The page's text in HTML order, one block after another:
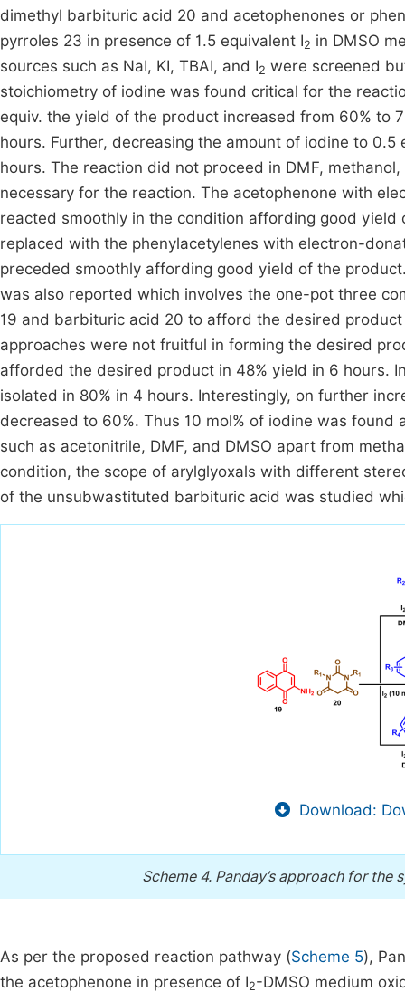
dimethyl barbituric acid 20 and acetophenones or
pyrroles 23 in presence of 1.5 equivalent I2 in DMSO
sources such as NaI, KI, TBAI, and I2 were screened
stoichiometry of iodine was found critical for the
equiv. the yield of the product increased from 60% to
hours. Further, decreasing the amount of iodine to
hours. The reaction did not proceed in DMF,
necessary for the reaction. The acetophenone with
reacted smoothly in the condition affording good
replaced with the phenylacetylenes with electron-
preceded smoothly affording good yield of the
was also reported which involves the one-pot three
19 and barbituric acid 20 to afford the desired
approaches were not fruitful in forming the desired
afforded the desired product in 48% yield in 6 hours.
isolated in 80% in 4 hours. Interestingly, on further
decreased to 60%. Thus 10 mol% of iodine was
such as acetonitrile, DMF, and DMSO apart from
condition, the scope of arylglyoxals with different
of the unsubwastituted barbituric acid was studied
Download:
Scheme 4. Panday’s approach for the
As per the proposed reaction pathway (Scheme 5),
the acetophenone in presence of I2-DMSO medium